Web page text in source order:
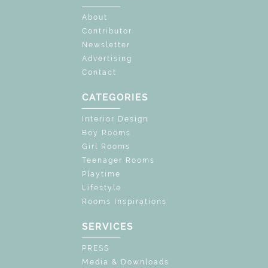
About
Contributor
Newsletter
Advertising
Contact
CATEGORIES
Interior Design
Boy Rooms
Girl Rooms
Teenager Rooms
Playtime
Lifestyle
Rooms Inspirations
SERVICES
PRESS
Media & Downloads